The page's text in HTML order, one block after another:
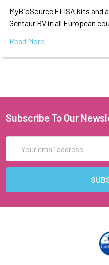
MyBioSource ELISA kits and
Gentaur BV in all European
Read More
Subscribe To Our
Address